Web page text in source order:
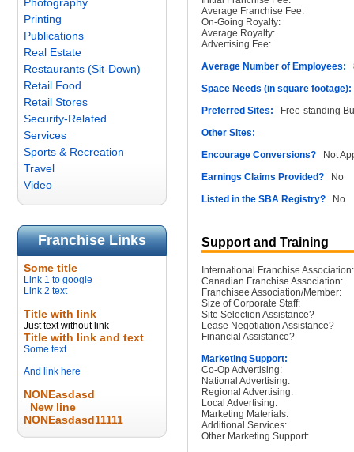
Printing
Publications
Real Estate
Restaurants (Sit-Down)
Retail Food
Retail Stores
Security-Related
Services
Sports & Recreation
Travel
Video
Franchise Links
Some title
Link 1 to google
Link 2 text
Title with link
Just text without link
Title with link and text
Some text
And link here
NONEasdasd
New line
NONEasdasd11111
Average Franchise Fee:
On-Going Royalty:
Average Royalty:
Advertising Fee:
Average Number of Employees:
Space Needs (in square footage):
Preferred Sites: Free-standing
Other Sites:
Encourage Conversions? Not
Earnings Claims Provided? No
Listed in the SBA Registry? No
Support and Training
International Franchise Association:
Canadian Franchise Association:
Franchisee Association/Member:
Size of Corporate Staff:
Site Selection Assistance?
Lease Negotiation Assistance?
Financial Assistance?
Marketing Support:
Co-Op Advertising:
National Advertising:
Regional Advertising:
Local Advertising:
Marketing Materials:
Additional Services:
Other Marketing Support: